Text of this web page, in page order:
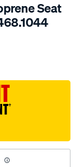
Seat
†